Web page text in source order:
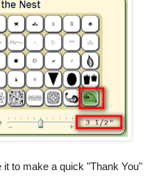
to make a quick "Thank You"